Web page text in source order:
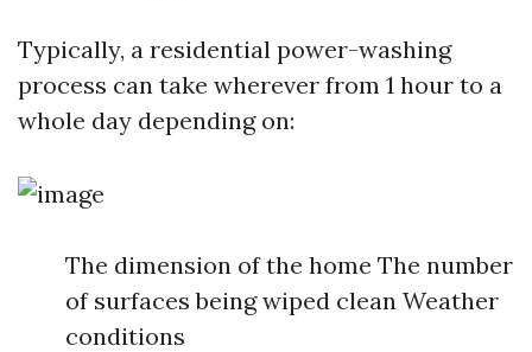
Typically, a residential power-washing
process can take wherever from 1 hour to a
whole day depending on:
The dimension of the home The number
of surfaces being wiped clean Weather
conditions